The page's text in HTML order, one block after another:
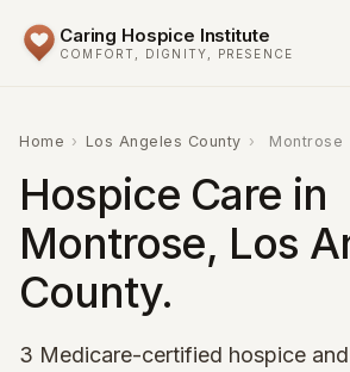
Caring Hospice Institute
COMFORT, DIGNITY, PRESENCE
Home › Los Angeles County › Montrose
Hospice Care in
Montrose, Los
County.
3 Medicare-certified hospice